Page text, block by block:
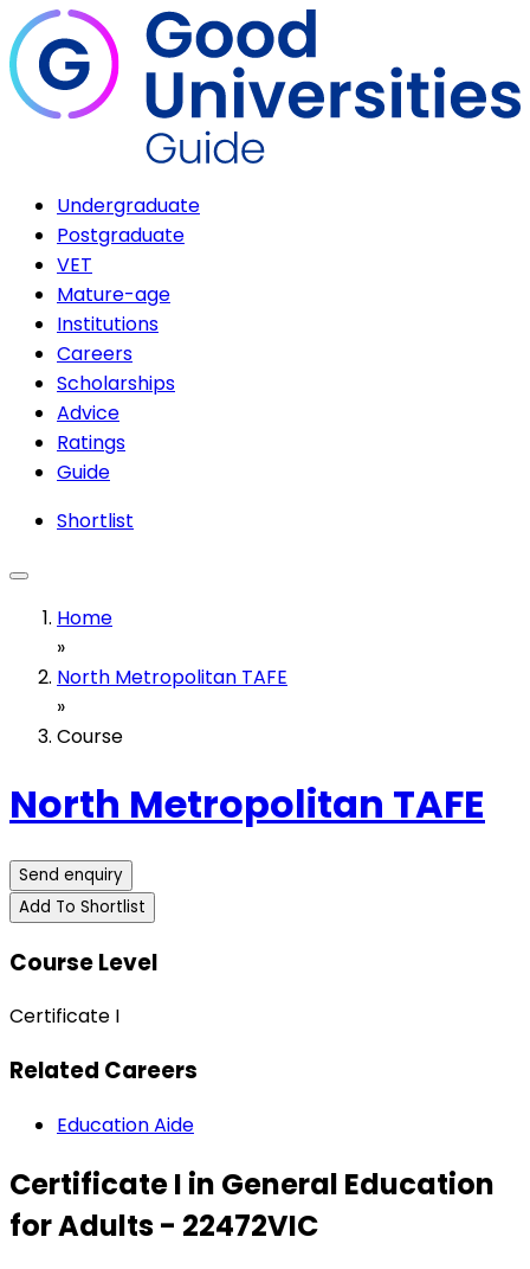
Undergraduate
Postgraduate
VET
Mature-age
Institutions
Careers
Scholarships
Advice
Ratings
Guide
Shortlist
Home
»
North Metropolitan TAFE
»
Course
North Metropolitan TAFE
Send enquiry
Add To Shortlist
Course Level
Certificate I
Related Careers
Education Aide
Certificate I in General Education
for Adults - 22472VIC